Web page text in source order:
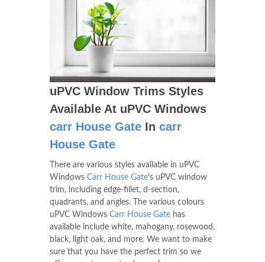
uPVC Window Trims Styles
Available At uPVC Windows
carr House Gate In carr
House Gate
There are various styles available in uPVC
Windows Carr House Gate's uPVC window
trim, including edge-fillet, d-section,
quadrants, and angles. The various colours
uPVC Windows Carr House Gate has
available include white, mahogany, rosewood,
black, light oak, and more. We want to make
sure that you have the perfect trim so we